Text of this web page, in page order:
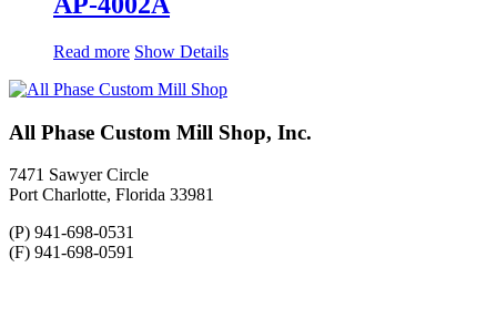
Read more Show Details
All Phase Custom Mill Shop, Inc.
7471 Sawyer Circle
Port Charlotte, Florida 33981
(P) 941-698-0531
(F) 941-698-0591